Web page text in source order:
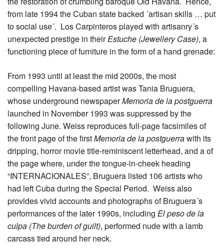
from late 1994 the Cuban state backed ´artisan skills … put
to social use´. Los Carpinteros played with artisanry´s
unexpected prestige in theirEstuche (Jewellery Case), a
functioning piece of furniture in the form of a hand grenade:
From 1993 until at least the mid 2000s, the most
compelling Havana-based artist was Tania Bruguera,
whose underground newspaperMemoria de la postguerra
launched in November 1993 was suppressed by the
following June. Weiss reproduces full-page facsimiles of
the front page of the firstMemoria de la postguerrawith its
dripping, horror movie title-reminiscent letterhead, and a of
the page where, under the tongue-in-cheek heading
“INTERNACIONALES”, Bruguera listed 106 artists who
had left Cuba during the Special Period. Weiss also
provides vivid accounts and photographs of Bruguera´s
performances of the later 1990s, including El peso de la
culpa (The burden of guilt), performed nude with a lamb
carcass tied around her neck.